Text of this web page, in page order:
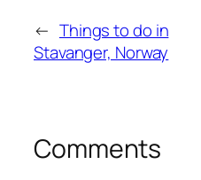
← Things to do in
Stavanger, Norway
Comments